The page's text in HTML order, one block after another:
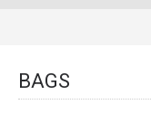
BAGS